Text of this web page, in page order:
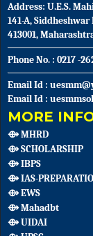
Address: U.E.S.
141-A,
413001,
Phone No. : 0217 -
Email Id :
Email Id :
MORE
⟴ MHRD
⟴ SCHOLARSHIP
⟴ IBPS
⟴ IAS-
⟴ EWS
⟴ Mahadbt
⟴ UIDAI